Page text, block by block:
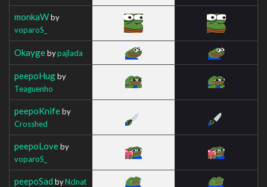
monkaWby
voparoS_
Okaygebypajlada
peepoHugby
Teaguenho
peepoKnifeby
Crosshed
peepoLoveby
voparoS_
peepoSad byNclnat